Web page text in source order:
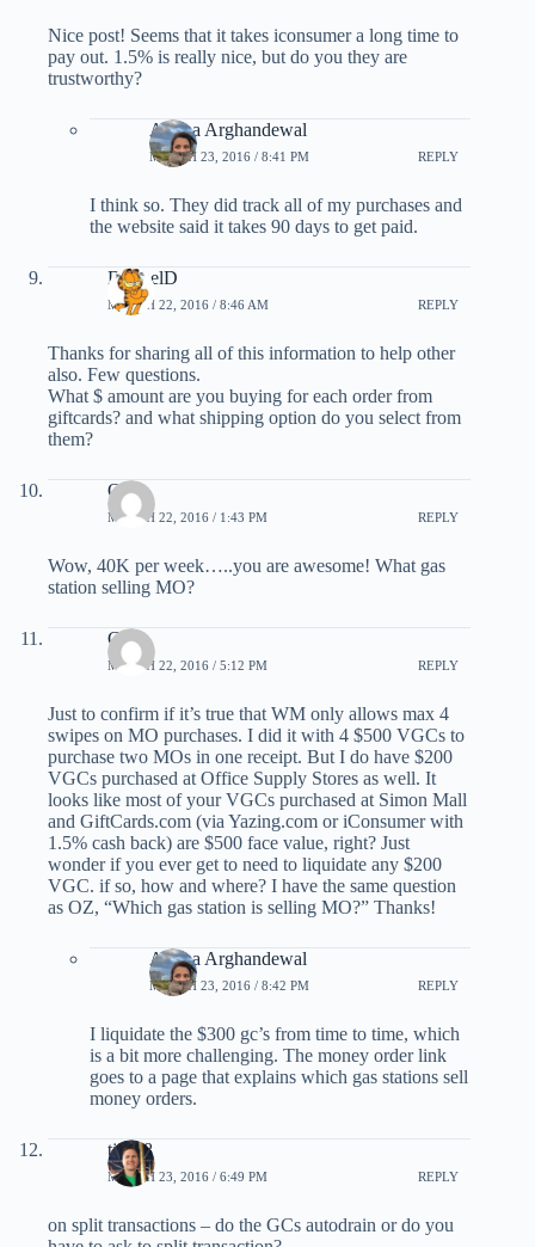
Nice post! Seems that it takes iconsumer a long time to
pay out. 1.5% is really nice, but do you they are
trustworthy?
Ariana Arghandewal
MARCH 23, 2016 / 8:41 PM REPLY
I think so. They did track all of my purchases and
the website said it takes 90 days to get paid.
DoubelD
MARCH 22, 2016 / 8:46 AM REPLY
Thanks for sharing all of this information to help other
also. Few questions.
What $ amount are you buying for each order from
giftcards? and what shipping option do you select from
them?
Oz
MARCH 22, 2016 / 1:43 PM REPLY
Wow, 40K per week…..you are awesome! What gas
station selling MO?
Chris
MARCH 22, 2016 / 5:12 PM REPLY
Just to confirm if it’s true that WM only allows max 4
swipes on MO purchases. I did it with 4 $500 VGCs to
purchase two MOs in one receipt. But I do have $200
VGCs purchased at Office Supply Stores as well. It
looks like most of your VGCs purchased at Simon Mall
and GiftCards.com (via Yazing.com or iConsumer with
1.5% cash back) are $500 face value, right? Just
wonder if you ever get to need to liquidate any $200
VGC. if so, how and where? I have the same question
as OZ, “Which gas station is selling MO?” Thanks!
Ariana Arghandewal
MARCH 23, 2016 / 8:42 PM REPLY
I liquidate the $300 gc’s from time to time, which
is a bit more challenging. The money order link
goes to a page that explains which gas stations sell
money orders.
tjs198
MARCH 23, 2016 / 6:49 PM REPLY
on split transactions – do the GCs autodrain or do you